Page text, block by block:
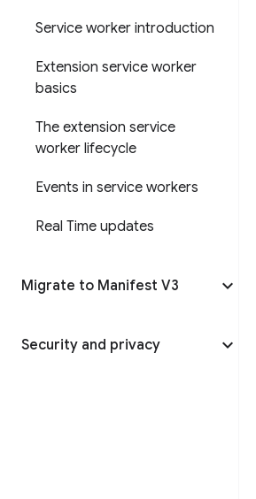
Service worker introduction
Extension service worker
basics
The extension service
worker lifecycle
Events in service workers
Real Time updates
Migrate to Manifest V3
Security and privacy